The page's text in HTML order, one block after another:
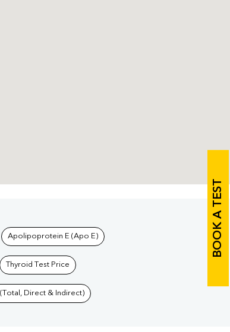
BOOK A TEST
Apolipoprotein E (Apo E)
Thyroid Test Price
Direct & Indirect)